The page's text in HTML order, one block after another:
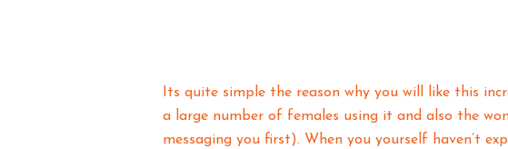
Its quite simple the reason why you will like this
a large number of females using it and also the
messaging you first). When you yourself haven’t